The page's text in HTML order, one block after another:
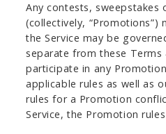
Any contests,
(collectively, “Promotions”)
the Service may be
separate from these
participate in any
applicable rules as well as
rules for a Promotion
Service, the Promotion